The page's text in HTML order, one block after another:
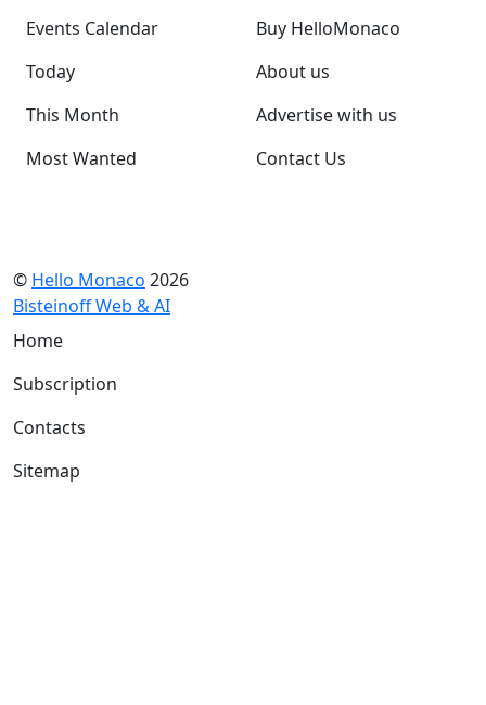
Events Calendar
Today
This Month
Most Wanted
Buy HelloMonaco
About us
Advertise with us
Contact Us
© Hello Monaco 2026
Bisteinoff Web & AI
Home
Subscription
Contacts
Sitemap